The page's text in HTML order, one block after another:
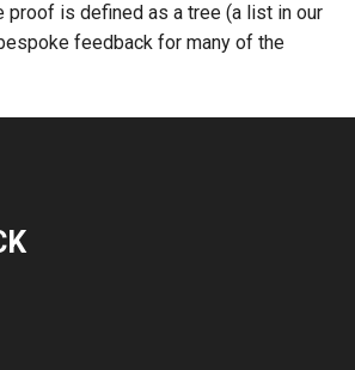
proof is defined as a tree (a list in our
feedback for many of the